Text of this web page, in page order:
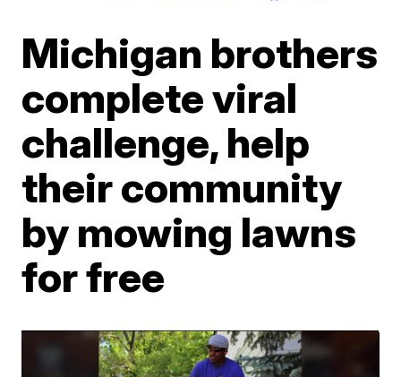
Michigan brothers
complete viral
challenge, help
their community
by mowing lawns
for free